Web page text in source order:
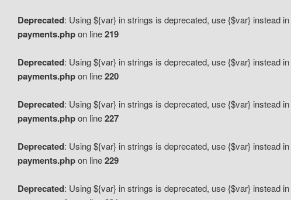
Deprecated: Using ${var} in strings is deprecated, use {$var} instead in
payments.phpon line219
Deprecated: Using ${var} in strings is deprecated, use {$var} instead in
payments.phpon line220
Deprecated: Using ${var} in strings is deprecated, use {$var} instead in
payments.phpon line227
Deprecated: Using ${var} in strings is deprecated, use {$var} instead in
payments.phpon line229
Deprecated: Using ${var} in strings is deprecated, use {$var} instead in